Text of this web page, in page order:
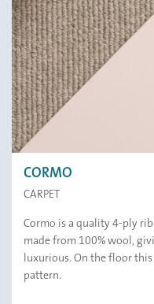
CORMO
CARPET
Cormo is a quality 4-ply
made from 100% wool,
luxurious. On the floor
pattern.